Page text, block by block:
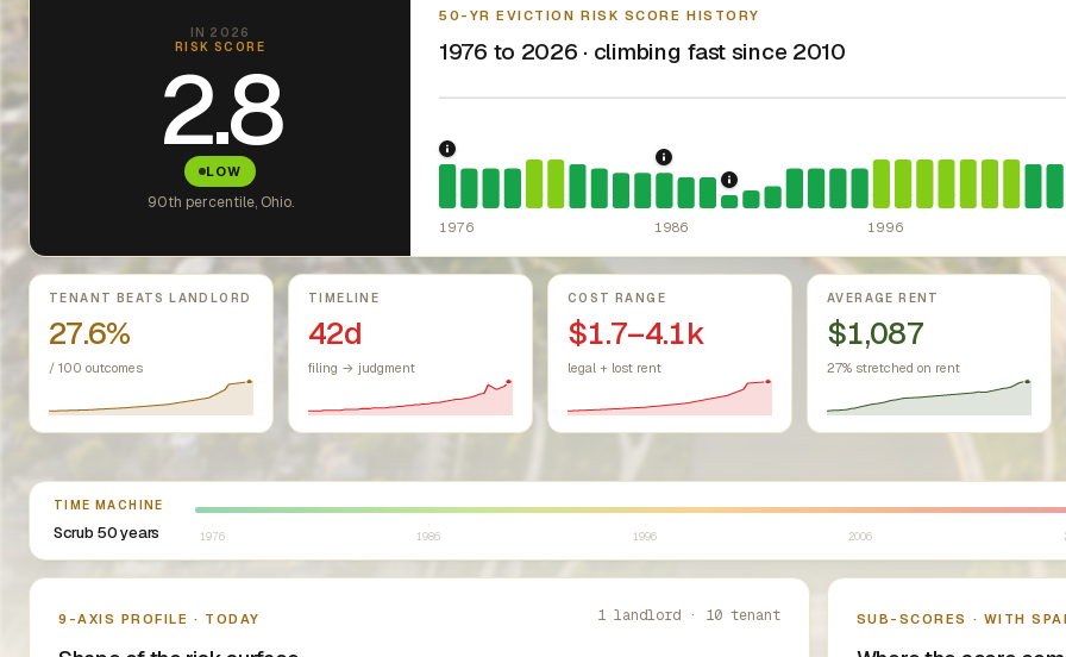
IN 2026
RISK SCORE
2.8
LOW
90th percentile, Ohio.
50-YR EVICTION RISK SCORE HISTORY
1976 to 2026 · climbing fast since 2010
1976: Fair Housing Act (since 1968). Federal law prohibiting housing
1986: Tax Reform Act of 1986.Eliminated
1989: Ohio: rent control preempted.
1976 1986 1996
Key metrics
TENANT BEATS LANDLORD
27.6%
/ 100 outcomes
TIMELINE
42d
filing → judgment
COST RANGE
$1.7–4.1k
legal + lost rent
AVERAGE RENT
$1,087
27% stretched on rent
TIME MACHINE
Scrub 50 years
Select year between 1976 and 2026
1976 1986 1996 2006
Nine-axis profile
9-AXIS PROFILE · TODAY 1 landlord · 10 tenant SUB-SCORES · WITH